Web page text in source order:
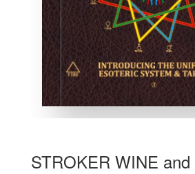
STROKER WINE